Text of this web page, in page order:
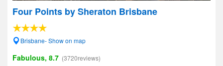
Four Points by Sheraton Brisbane
Brisbane- Show on map
Fabulous, 8.7 (3720reviews)